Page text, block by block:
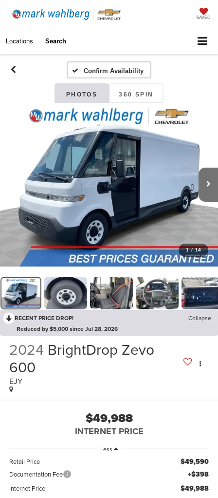
SAVED
Locations Search
Confirm Availability
PHOTOS 360 SPIN
1 / 14
RECENT PRICE DROP!
Collapse
Reduced by $5,000 since Jul 28, 2026
2024 BrightDrop Zevo
600
EJY
$49,988
INTERNET PRICE
Less
Retail Price $49,590
Documentation Fee +$398
Internet Price: $49,988